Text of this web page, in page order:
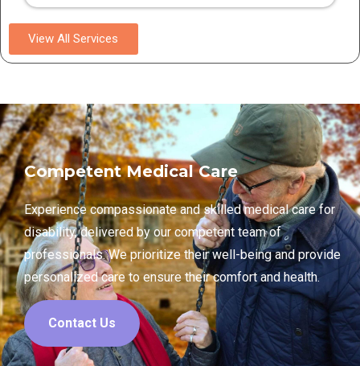
View All Services
Competent Medical Care
Experience compassionate and skilled medical care for
disability, delivered by our competent team of
professionals. We prioritize their well-being and provide
personalized care to ensure their comfort and health.
Contact Us